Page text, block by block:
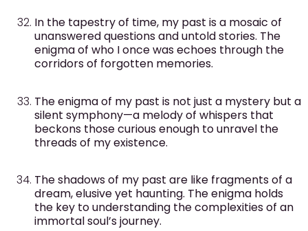
In the tapestry of time, my past is a mosaic of
unanswered questions and untold stories. The
enigma of who I once was echoes through the
corridors of forgotten memories.
The enigma of my past is not just a mystery but a
silent symphony—a melody of whispers that
beckons those curious enough to unravel the
threads of my existence.
The shadows of my past are like fragments of a
dream, elusive yet haunting. The enigma holds
the key to understanding the complexities of an
immortal soul’s journey.